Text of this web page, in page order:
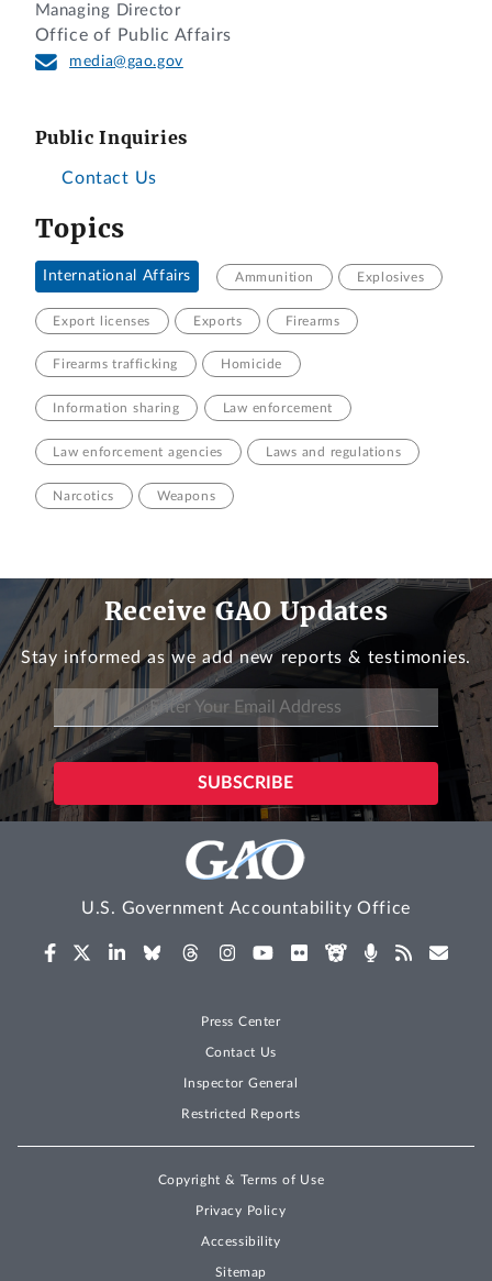
Managing Director
Office of Public Affairs
media@gao.gov
Public Inquiries
Contact Us
Topics
International Affairs Ammunition Explosives
Export licenses Exports Firearms
Firearms trafficking Homicide
Information sharing Law enforcement
Law enforcement agencies Laws and regulations
Narcotics Weapons
Receive GAO Updates
Stay informed as we add new reports & testimonies.
U.S. Government Accountability Office
Press Center
Contact Us
Inspector General
Restricted Reports
Copyright & Terms of Use
Privacy Policy
Accessibility
Sitemap